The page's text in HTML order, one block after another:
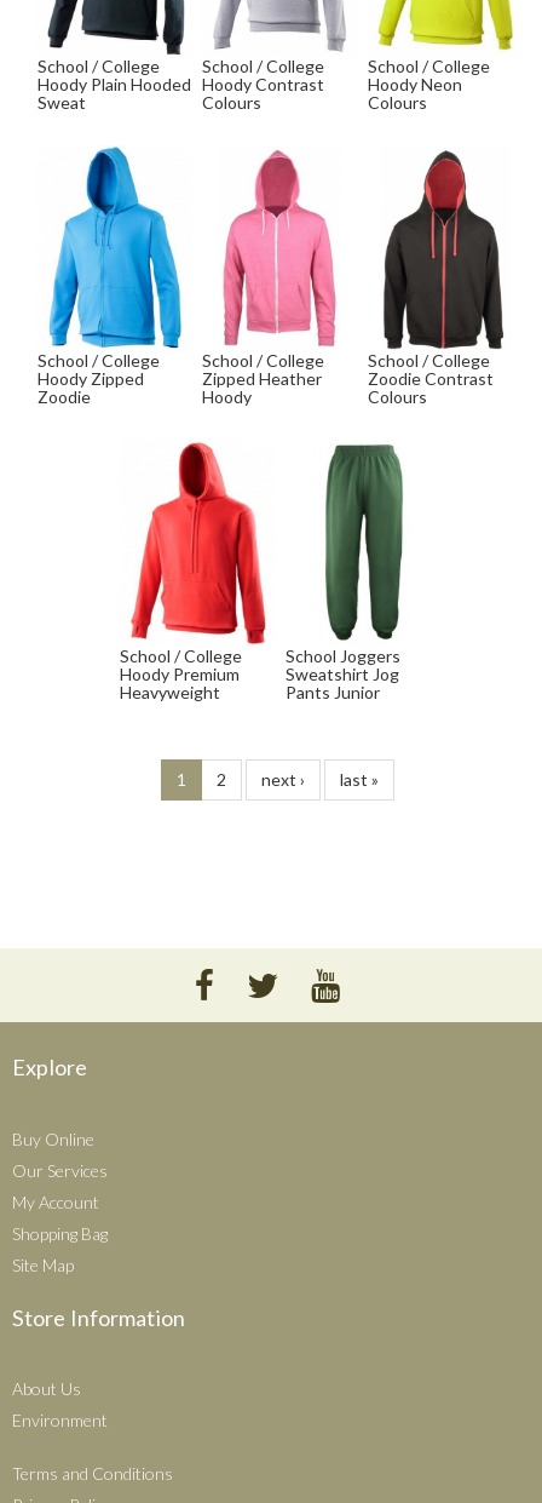
School / College
Hoody Plain Hooded
Sweat
School / College
Hoody Contrast
Colours
School / College
Hoody Neon
Colours
School / College
Hoody Zipped
Zoodie
School / College
Zipped Heather
Hoody
School / College
Zoodie Contrast
Colours
School / College
Hoody Premium
Heavyweight
School Joggers
Sweatshirt Jog
Pants Junior
1 2 next › last »
Explore
Buy Online
Our Services
My Account
Shopping Bag
Site Map
Store Information
About Us
Environment
Terms and Conditions